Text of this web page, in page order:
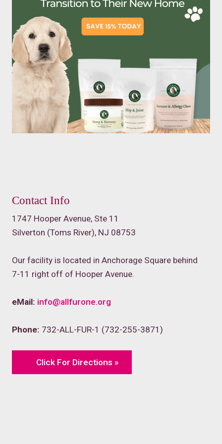
Contact Info
1747 Hooper Avenue, Ste 11
Silverton (Toms River), NJ 08753
Our facility is located in Anchorage Square behind
7-11 right off of Hooper Avenue.
eMail: info@allfurone.org
Phone: 732-ALL-FUR-1 (732-255-3871)
Click For Directions »